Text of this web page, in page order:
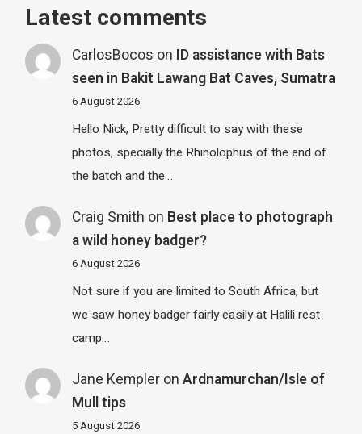
Latest comments
CarlosBocos on ID assistance with Bats
seen in Bakit Lawang Bat Caves, Sumatra
6 August 2026
Hello Nick, Pretty difficult to say with these
photos, specially the Rhinolophus of the end of
the batch and the…
Craig Smith on Best place to photograph
a wild honey badger?
6 August 2026
Not sure if you are limited to South Africa, but
we saw honey badger fairly easily at Halili rest
camp…
Jane Kempleron Ardnamurchan/Isle of
Mull tips
5 August 2026